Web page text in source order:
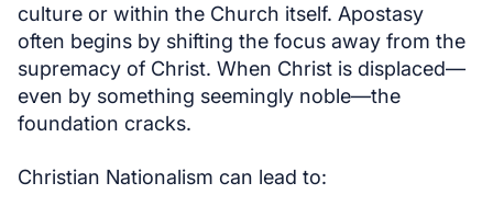
culture or within the Church itself. Apostasy
often begins by shifting the focus away from the
supremacy of Christ. When Christ is displaced—
even by something seemingly noble—the
foundation cracks.
Christian Nationalism can lead to: